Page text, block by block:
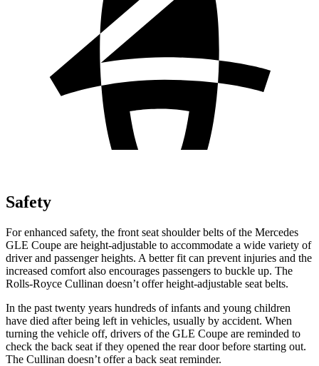
Safety
For enhanced safety, the front seat shoulder belts of the Mercedes
GLE Coupe are height-adjustable to accommodate a wide variety of
driver and passenger heights. A better fit can prevent injuries and the
increased comfort also encourages passengers to buckle up. The
Rolls-Royce Cullinan doesn’t offer height-adjustable seat belts.
In the past twenty years hundreds of infants and young children
have died after being left in vehicles, usually by accident. When
turning the vehicle off, drivers of the GLE Coupe are reminded to
check the back seat if they opened the rear door before starting out.
The Cullinan doesn’t offer a back seat reminder.